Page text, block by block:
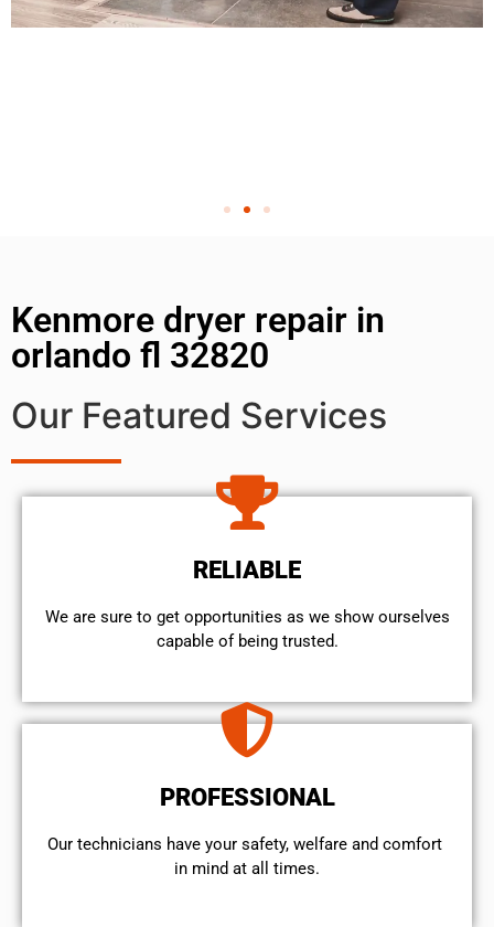
Kenmore dryer repair in
orlando fl 32820
Our Featured Services
RELIABLE
We are sure to get opportunities as we show ourselves
capable of being trusted.
PROFESSIONAL
Our technicians have your safety, welfare and comfort ​
in mind at all times.